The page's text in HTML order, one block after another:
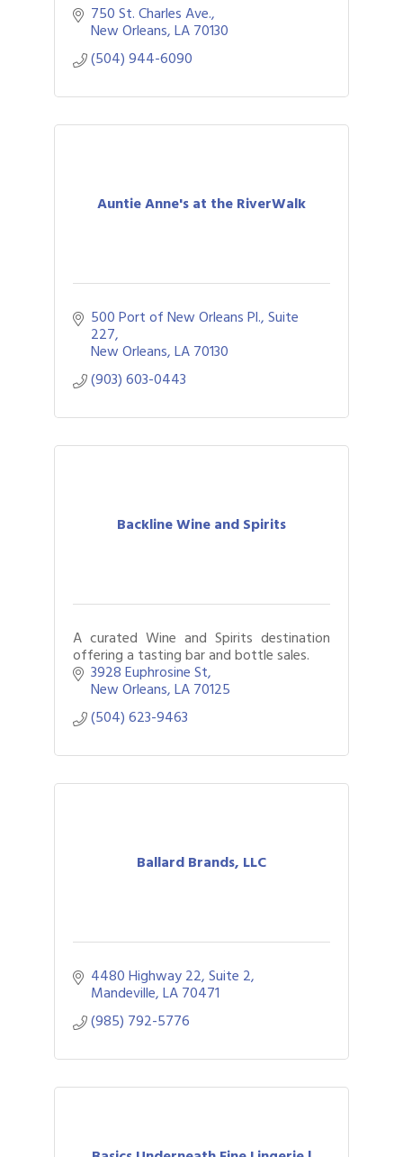
750 St. Charles Ave.
New Orleans LA70130
(504) 944-6090
Auntie Anne's at the RiverWalk
500 Port of New Orleans Pl., Suite
227
New Orleans LA70130
(903) 603-0443
Backline Wine and Spirits
A curated Wine and Spirits destination
offering a tasting bar and bottle sales.
3928 Euphrosine St
New Orleans LA70125
(504) 623-9463
Ballard Brands, LLC
4480 Highway 22, Suite 2
Mandeville LA70471
(985) 792-5776